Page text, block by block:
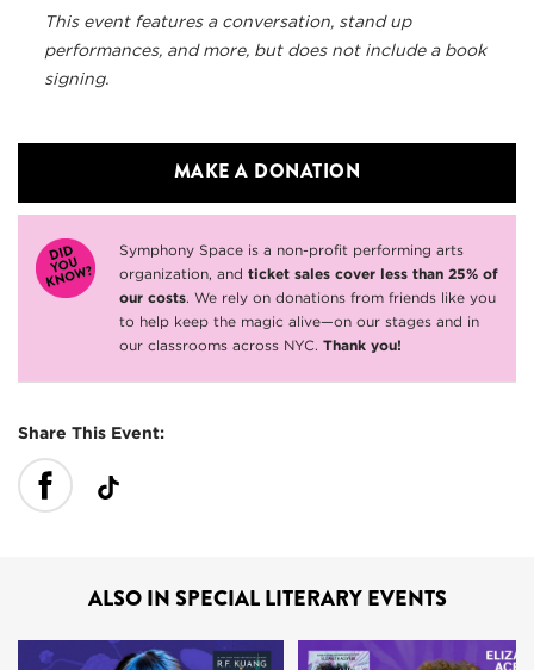
This event features a conversation, stand up
performances, and more, but does not include a book
signing.
MAKE A DONATION
Symphony Space is a non-profit performing arts
organization, and ticket sales cover less than 25% of
our costs. We rely on donations from friends like you
to help keep the magic alive—on our stages and in
our classrooms across NYC. Thank you!
Share This Event:
ALSO IN SPECIAL LITERARY EVENTS